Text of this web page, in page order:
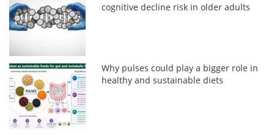
cognitive decline risk in older adults
Why pulses could play a bigger role in
healthy and sustainable diets